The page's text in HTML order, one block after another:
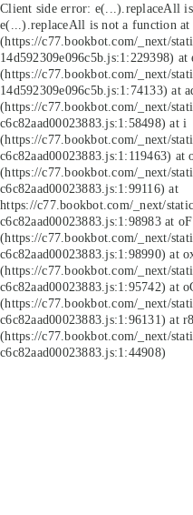
Client side error: e(...).replaceAll
e(...).replaceAll is not a function at
(https://c77.bookbot.com/_next/
14d592309e096c5b.js:1:229398) at
(https://c77.bookbot.com/_next/
14d592309e096c5b.js:1:74133) at
(https://c77.bookbot.com/_next/
c6c82aad00023883.js:1:58498) at i
(https://c77.bookbot.com/_next/
c6c82aad00023883.js:1:119463) at
(https://c77.bookbot.com/_next/
c6c82aad00023883.js:1:99116) at
https://c77.bookbot.com/_next/
c6c82aad00023883.js:1:98983 at oF
(https://c77.bookbot.com/_next/
c6c82aad00023883.js:1:98990) at
(https://c77.bookbot.com/_next/
c6c82aad00023883.js:1:95742) at
(https://c77.bookbot.com/_next/
c6c82aad00023883.js:1:96131) at r8
(https://c77.bookbot.com/_next/
c6c82aad00023883.js:1:44908)